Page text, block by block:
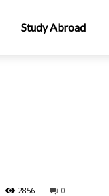
Study Abroad
0
2856